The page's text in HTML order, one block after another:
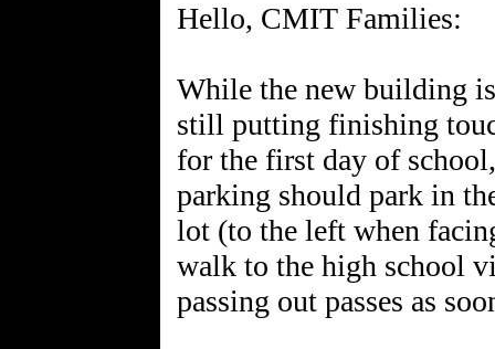
Hello, CMIT Families:
While the new building
still putting finishing
for the first day of
parking should park in
lot (to the left when
walk to the high school
passing out passes as